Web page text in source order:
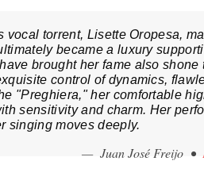
vocal torrent, Lisette Oropesa,
became a luxury
brought her fame also shone
control of dynamics,
"Preghiera," her comfortable
sensitivity and charm. Her
singing moves deeply.
— Juan José Freijo •